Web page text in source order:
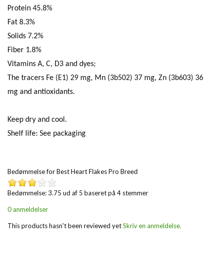
Protein 45.8%
Fat 8.3%
Solids 7.2%
Fiber 1.8%
Vitamins A, C, D3 and dyes;
The tracers Fe (E1) 29 mg, Mn (3b502) 37 mg, Zn (3b603) 36
mg and antioxidants.
Keep dry and cool.
Shelf life: See packaging
Bedømmelse forBest Heart Flakes Pro Breed
Bedømmelse: 3.75 ud af 5 baseret på 4 stemmer
0 anmeldelser
This products hasn't been reviewed yetSkriv en anmeldelse.